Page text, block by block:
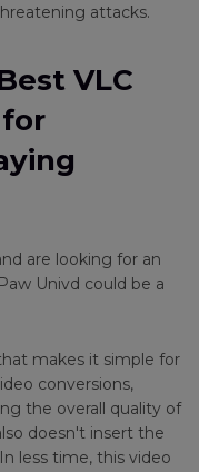
attacks.
VLC
are looking for an
Univd could be a
makes it simple for
conversions,
the overall quality of
doesn't insert the
less time, this video